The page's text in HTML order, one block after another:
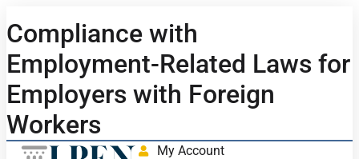
Compliance with
Employment-Related Laws for
Employers with Foreign
Workers
My Account